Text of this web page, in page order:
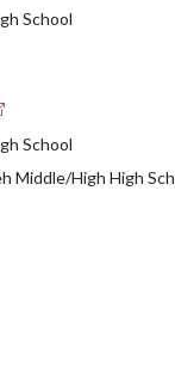
School
School
Middle/High High